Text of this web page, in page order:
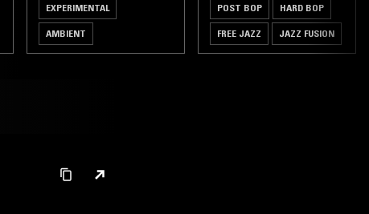
EXPERIMENTAL
AMBIENT
POST BOP HARD BOP
FREE JAZZ JAZZ FUSION